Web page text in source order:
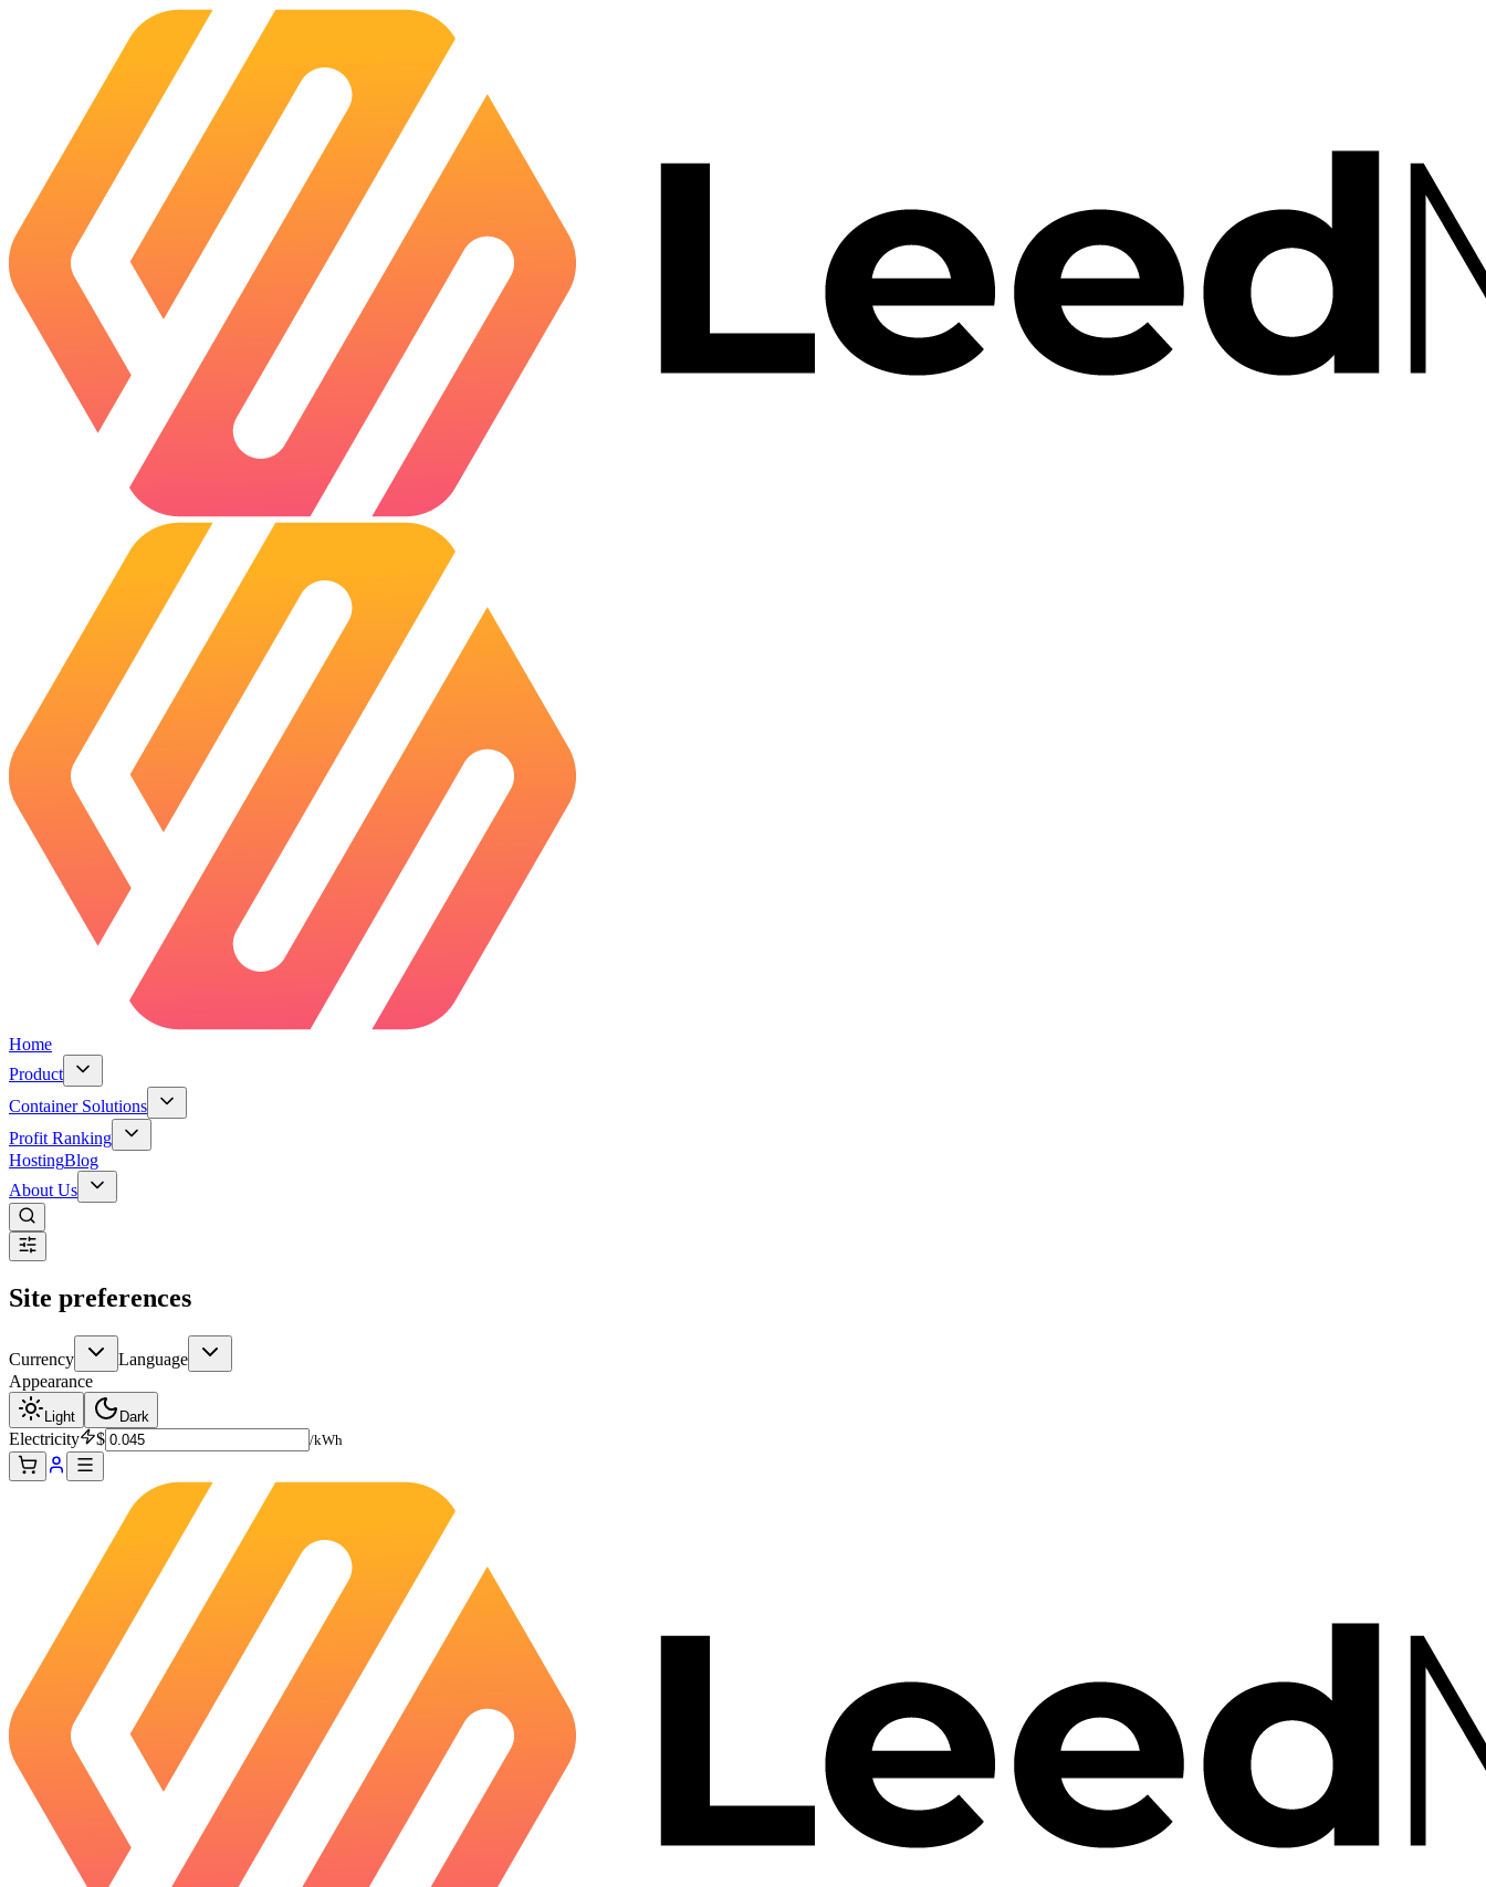
Home
Product
Container Solutions
Profit Ranking
HostingBlog
About Us
Site preferences
Currency
Language
Appearance
Light Dark
Electricity $ /kWh